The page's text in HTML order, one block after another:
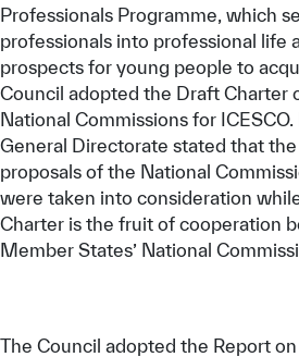
Professionals Programme, which
professionals into professional life
prospects for young people to
Council adopted the Draft Charter
National Commissions for
General Directorate stated that the
proposals of the National
were taken into consideration
Charter is the fruit of cooperation
Member States’ National
The Council adopted the Report